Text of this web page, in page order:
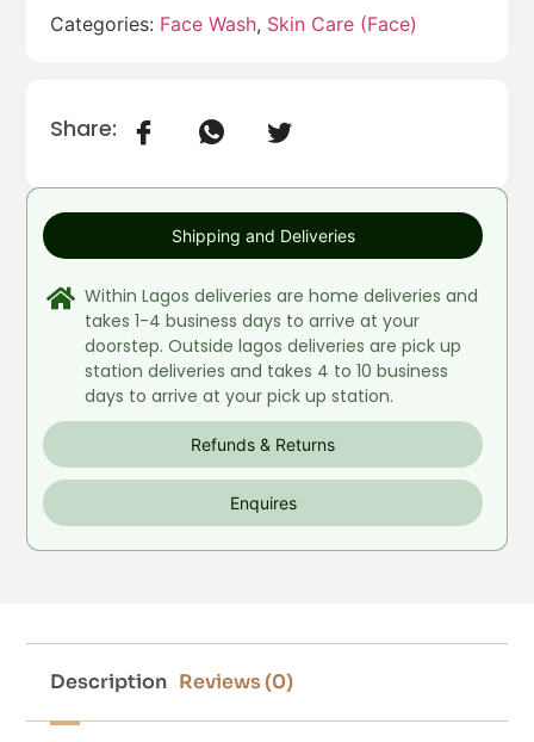
Categories: Face Wash, Skin Care (Face)
Share:
Shipping and Deliveries
Refunds & Returns
Enquires
Within Lagos deliveries are home deliveries and
takes 1-4 business days to arrive at your
doorstep. Outside lagos deliveries are pick up
station deliveries and takes 4 to 10 business
days to arrive at your pick up station.
Description Reviews (0)